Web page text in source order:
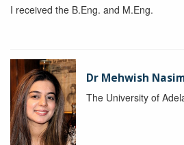
I received the B.Eng. and M.Eng.
Dr Mehwish
The University of